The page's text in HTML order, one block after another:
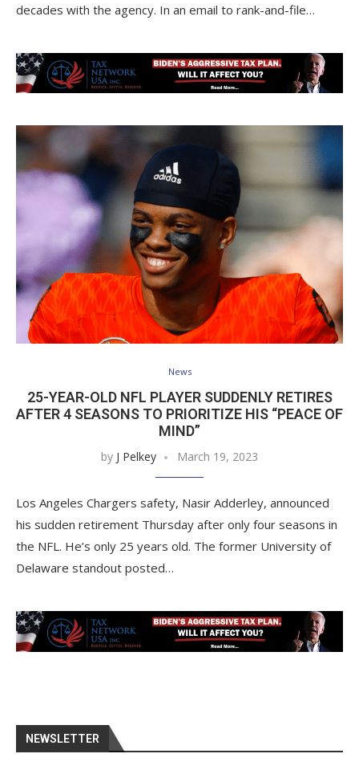
decades with the agency. In an email to rank-and-file…
News
25-YEAR-OLD NFL PLAYER SUDDENLY RETIRES
AFTER 4 SEASONS TO PRIORITIZE HIS “PEACE OF
MIND”
by J Pelkey March 19, 2023
Los Angeles Chargers safety, Nasir Adderley, announced
his sudden retirement Thursday after only four seasons in
the NFL. He’s only 25 years old. The former University of
Delaware standout posted…
NEWSLETTER